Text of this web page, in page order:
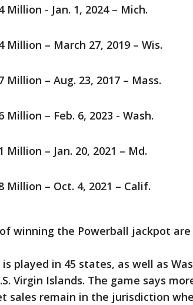
Million - Jan. 1, 2024 – Mich.
Million – March 27, 2019 – Wis.
Million – Aug. 23, 2017 – Mass.
Million – Feb. 6, 2023 - Wash.
Million – Jan. 20, 2021 – Md.
Million – Oct. 4, 2021 – Calif.
winning the Powerball jackpot are
played in 45 states, as well as
Virgin Islands. The game says
sales remain in the jurisdiction